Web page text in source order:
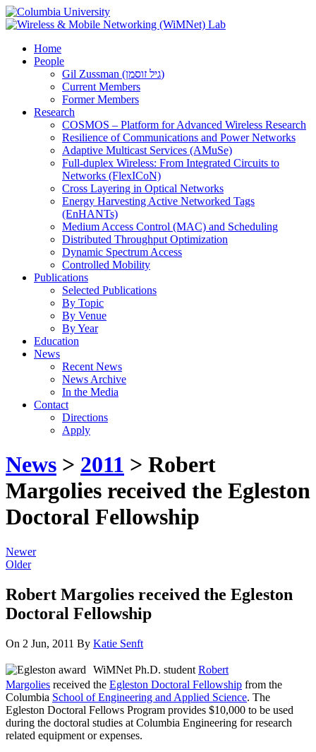
Home
People
Gil Zussman (גיל זוסמן)
Current Members
Former Members
Research
COSMOS – Platform for Advanced Wireless Research
Resilience of Communications and Power Networks
Adaptive Multicast Services (AMuSe)
Full-duplex Wireless: From Integrated Circuits to
Networks (FlexICoN)
Cross Layering in Optical Networks
Energy Harvesting Active Networked Tags
(EnHANTs)
Medium Access Control (MAC) and Scheduling
Distributed Throughput Optimization
Dynamic Spectrum Access
Controlled Mobility
Publications
Selected Publications
By Topic
By Venue
By Year
Education
News
Recent News
News Archive
In the Media
Contact
Directions
Apply
News > 2011 > Robert
Margolies received the Egleston
Doctoral Fellowship
Newer
Older
Robert Margolies received the Egleston
Doctoral Fellowship
On 2 Jun, 2011 By Katie Senft
WiMNet Ph.D. student Robert
Margolies received the Egleston Doctoral Fellowship from the
Columbia School of Engineering and Applied Science. The
Egleston Doctoral Fellows Program provides $10,000 to be used
during the doctoral studies at Columbia Engineering for research
related equipment or expenses.